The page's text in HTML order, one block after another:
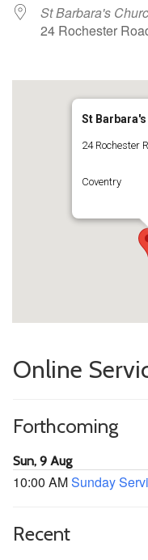
St Barbara's
24 Rochester
St
24 Rochester
Coventry
Online
Forthcoming
Sun, 9 Aug
10:00 AMSunday
Recent